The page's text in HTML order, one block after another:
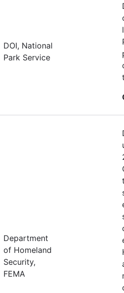
DOI, National
Park Service
Department
of Homeland
Security,
FEMA